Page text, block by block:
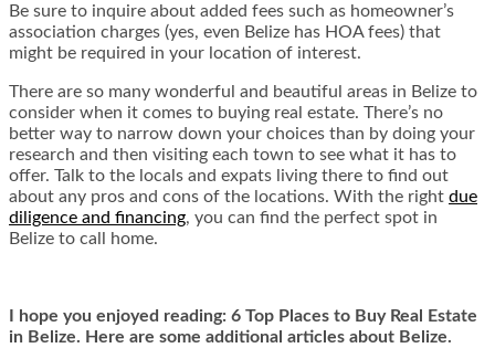
Be sure to inquire about added fees such as homeowner’s
association charges (yes, even Belize has HOA fees) that
might be required in your location of interest.
There are so many wonderful and beautiful areas in Belize to
consider when it comes to buying real estate. There’s no
better way to narrow down your choices than by doing your
research and then visiting each town to see what it has to
offer. Talk to the locals and expats living there to find out
about any pros and cons of the locations. With the right due
diligence and financing, you can find the perfect spot in
Belize to call home.
I hope you enjoyed reading: 6 Top Places to Buy Real Estate
in Belize. Here are some additional articles about Belize.